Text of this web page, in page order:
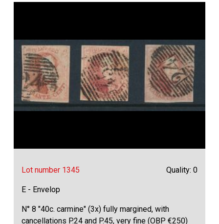
Lot number 1345 Quality: 0
E - Envelop
N° 8 "40c. carmine" (3x) fully margined, with
cancellations P.24 and P.45, very fine (OBP €250)